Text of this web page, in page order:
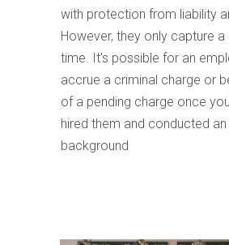
with protection from liability
However, they only capture
time. It's possible for an
accrue a criminal charge or
of a pending charge once
hired them and conducted an
background